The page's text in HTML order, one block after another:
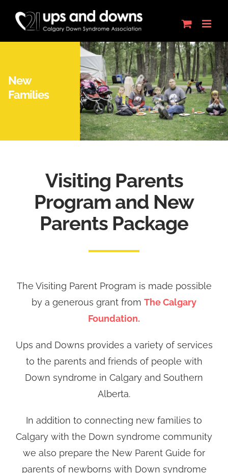
content
New
Families
Visiting Parents
Program and New
Parents Package
The Visiting Parent Program is made possible
by a generous grant from The Calgary
Foundation.
Ups and Downs provides a variety of services
to the parents and friends of people with
Down syndrome in Calgary and Southern
Alberta.
In addition to connecting new families to
Calgary with the Down syndrome community
we also prepare the New Parent Guide for
parents of newborns with Down syndrome